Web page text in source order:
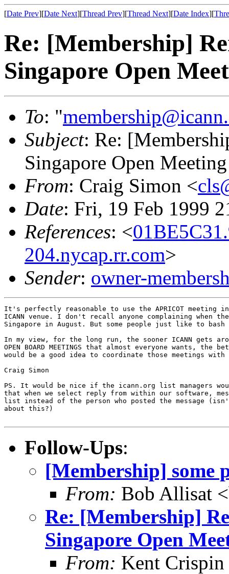
[Date Prev][Date Next][Thread Prev][Thread Next][Date Index][
Re: [Membership]
Singapore Open
To: "
Subject: Re:
Singapore Open Meeting
From: Craig Simon <
Date: Fri, 19 Feb 1999
References: <
204.nycap.rr.com>
Sender: owner-
It's perfectly reasonable to use the APRICOT meeting
ICANN venue. I don't recall anyone complaining when
Singapore in August. But some people just like to
In my view, for the long run, the sooner ICANN gets
OPEN BOARD MEETINGS that almost everyone wants,
would be a good idea to coordinate those meetings with
Craig Simon
PS. It would be nice if the icann.org list managers
that when we select reply from within our software,
list instead of the person who posted the message
about this?)
Follow-Ups:
[Membership] some
From: Bob Allisat
Re: [Membership]
Singapore Open
From: Kent